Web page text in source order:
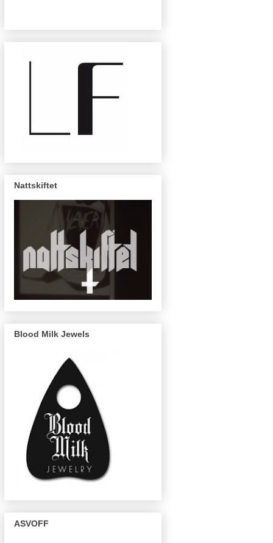
Nattskiftet
Blood Milk Jewels
ASVOFF